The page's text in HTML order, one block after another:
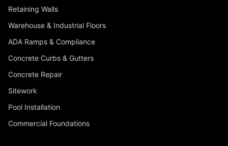
Retaining Walls
Warehouse & Industrial Floors
ADA Ramps & Compliance
Concrete Curbs & Gutters
Concrete Repair
Sitework
Pool Installation
Commercial Foundations